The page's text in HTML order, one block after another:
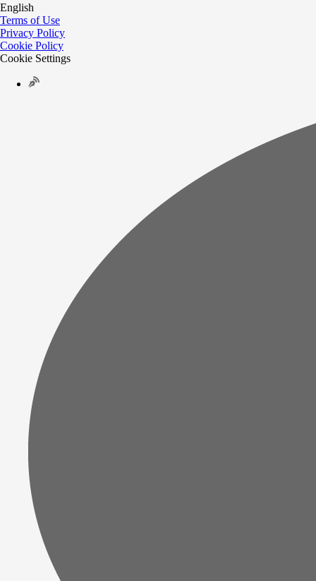
English
Terms of Use
Privacy Policy
Cookie Policy
Cookie Settings